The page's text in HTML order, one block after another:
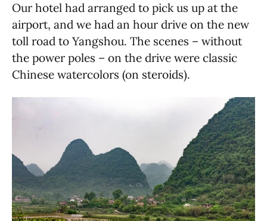
Our hotel had arranged to pick us up at the
airport, and we had an hour drive on the new
toll road to Yangshou. The scenes – without
the power poles – on the drive were classic
Chinese watercolors (on steroids).